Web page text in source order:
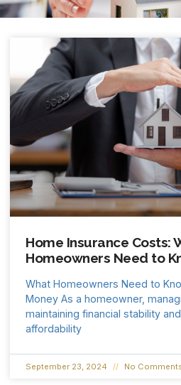
Home Insurance Costs:
Homeowners Need to
What Homeowners Need to
Money As a homeowner,
maintaining financial stability
affordability
September 23, 2024 No